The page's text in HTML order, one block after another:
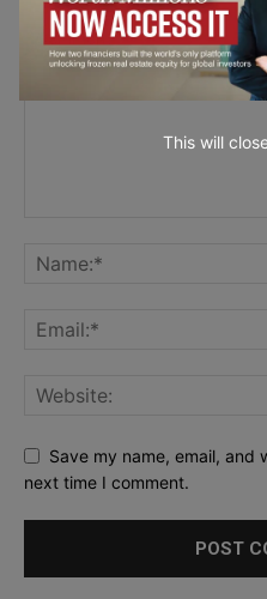
Save my name, email, and
next time I comment.
This will